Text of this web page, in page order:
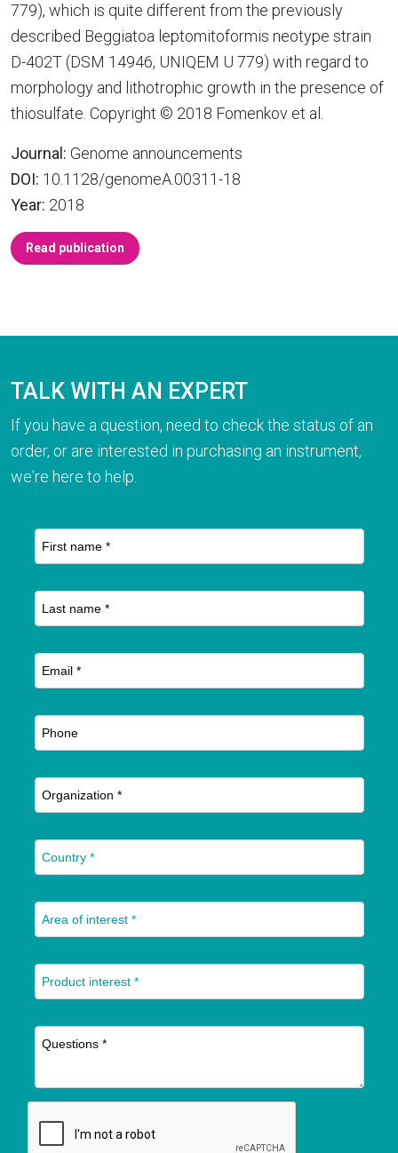
779), which is quite different from the previously
described Beggiatoa leptomitoformis neotype strain
D-402T (DSM 14946, UNIQEM U 779) with regard to
morphology and lithotrophic growth in the presence of
thiosulfate. Copyright © 2018 Fomenkov et al.
Journal: Genome announcements
DOI: 10.1128/genomeA.00311-18
Year: 2018
Read publication
TALK WITH AN EXPERT
If you have a question, need to check the status of an
order, or are interested in purchasing an instrument,
we're here to help.